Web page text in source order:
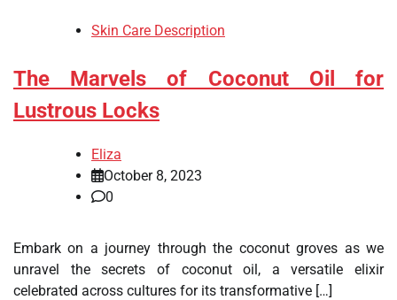
Skin Care Description
The Marvels of Coconut Oil for
Lustrous Locks
Eliza
October 8, 2023
0
Embark on a journey through the coconut groves as we
unravel the secrets of coconut oil, a versatile elixir
celebrated across cultures for its transformative […]